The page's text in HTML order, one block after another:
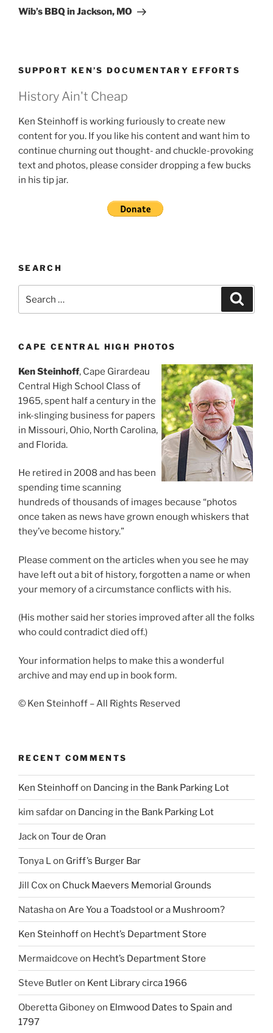
Post
Wib’s BBQ in Jackson, MO
SUPPORT KEN’S DOCUMENTARY EFFORTS
History Ain't Cheap
Ken Steinhoff is working furiously to create new
content for you. If you like his content and want him to
continue churning out thought- and chuckle-provoking
text and photos, please consider dropping a few bucks
in his tip jar.
SEARCH
for:
CAPE CENTRAL HIGH PHOTOS
Ken Steinhoff, Cape Girardeau
Central High School Class of
1965, spent half a century in the
ink-slinging business for papers
in Missouri, Ohio, North Carolina,
and Florida.
He retired in 2008 and has been
spending time scanning
hundreds of thousands of images because “photos
once taken as news have grown enough whiskers that
they’ve become history.”
Please comment on the articles when you see he may
have left out a bit of history, forgotten a name or when
your memory of a circumstance conflicts with his.
(His mother said her stories improved after all the folks
who could contradict died off.)
Your information helps to make this a wonderful
archive and may end up in book form.
© Ken Steinhoff – All Rights Reserved
RECENT COMMENTS
Ken Steinhoffon Dancing in the Bank Parking Lot
kim safdaron Dancing in the Bank Parking Lot
Jackon Tour de Oran
Tonya Lon Griff’s Burger Bar
Jill Coxon Chuck Maevers Memorial Grounds
Natashaon Are You a Toadstool or a Mushroom?
Ken Steinhoffon Hecht’s Department Store
Mermaidcove on Hecht’s Department Store
Steve Butleron Kent Library circa 1966
Oberetta Giboneyon Elmwood Dates to Spain and
1797